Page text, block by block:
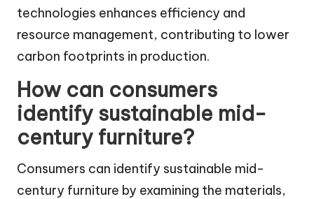
technologies enhances efficiency and
resource management, contributing to lower
carbon footprints in production.
How can consumers
identify sustainable mid-
century furniture?
Consumers can identify sustainable mid-
century furniture by examining the materials,